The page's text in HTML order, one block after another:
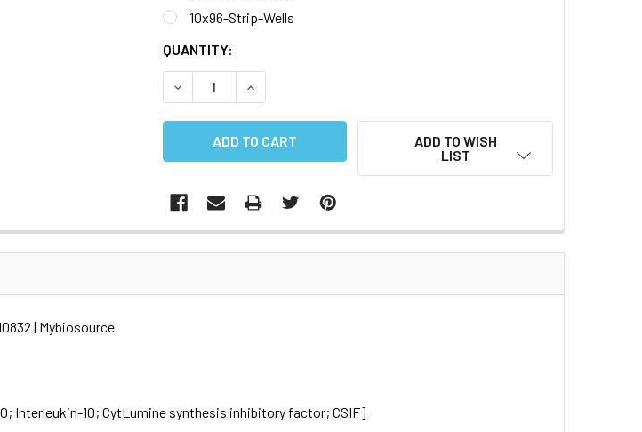
10x96-Strip-Wells
CURRENT
STOCK:
QUANTITY:
DECREASE QUANTITY:INCREASE QUANTITY:
ADD TO WISH
LIST
| Mybiosource
Interleukin-10; CytLumine synthesis inhibitory factor; CSIF]